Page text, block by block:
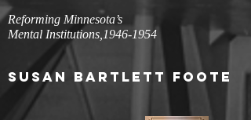
Reforming Minnesota’s
Mental Institutions, 1946-1954
SUSAN BARTLETT FOOTE